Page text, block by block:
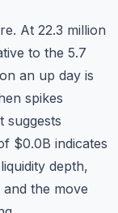
At 22.3 million
to the 5.7
an up day is
spikes
suggests
$0.0B indicates
depth,
the move